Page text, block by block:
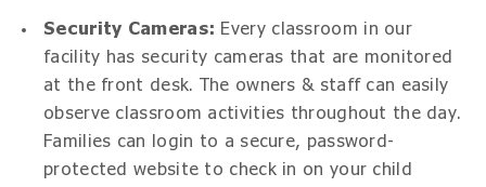
Security Cameras: Every classroom in our
facility has security cameras that are monitored
at the front desk. The owners & staff can easily
observe classroom activities throughout the day.
Families can login to a secure, password-
protected website to check in on your child